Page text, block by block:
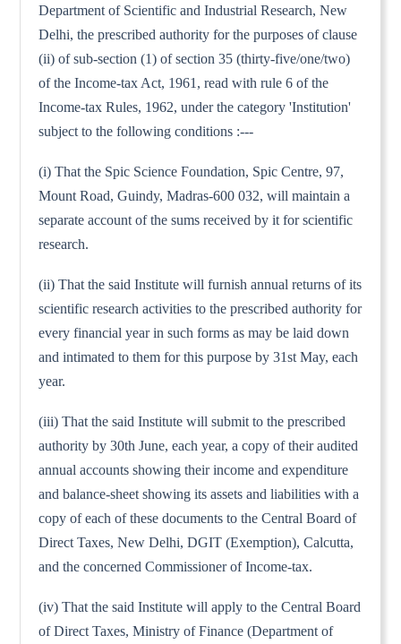
Department of Scientific and Industrial Research, New
Delhi, the prescribed authority for the purposes of clause
(ii) of sub-section (1) of section 35 (thirty-five/one/two)
of the Income-tax Act, 1961, read with rule 6 of the
Income-tax Rules, 1962, under the category 'Institution'
subject to the following conditions :---
(i) That the Spic Science Foundation, Spic Centre, 97,
Mount Road, Guindy, Madras-600 032, will maintain a
separate account of the sums received by it for scientific
research.
(ii) That the said Institute will furnish annual returns of its
scientific research activities to the prescribed authority for
every financial year in such forms as may be laid down
and intimated to them for this purpose by 31st May, each
year.
(iii) That the said Institute will submit to the prescribed
authority by 30th June, each year, a copy of their audited
annual accounts showing their income and expenditure
and balance-sheet showing its assets and liabilities with a
copy of each of these documents to the Central Board of
Direct Taxes, New Delhi, DGIT (Exemption), Calcutta,
and the concerned Commissioner of Income-tax.
(iv) That the said Institute will apply to the Central Board
of Direct Taxes, Ministry of Finance (Department of